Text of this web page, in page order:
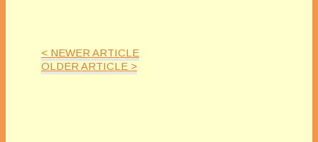
< NEWER ARTICLE
OLDER ARTICLE >